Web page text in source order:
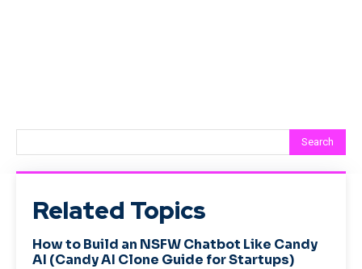
Search
Related Topics
How to Build an NSFW Chatbot Like Candy
AI (Candy AI Clone Guide for Startups)